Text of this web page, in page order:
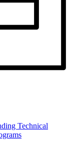
Technical